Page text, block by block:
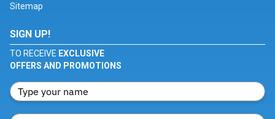
Sitemap
SIGN UP!
TO RECEIVE EXCLUSIVE
OFFERS AND PROMOTIONS